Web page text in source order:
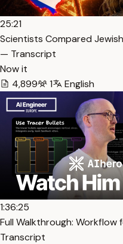
25:21
Scientists Compared
— Transcript
Now it
4,899
1 English
1:36:25
Full Walkthrough:
Transcript